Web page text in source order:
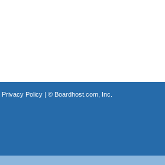
Privacy Policy| © Boardhost.com, Inc.